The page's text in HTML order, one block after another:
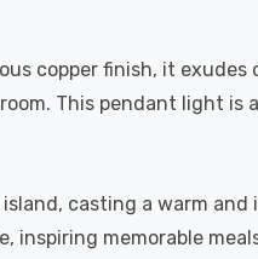
copper finish, it exudes
This pendant light is
casting a warm
inspiring memorable